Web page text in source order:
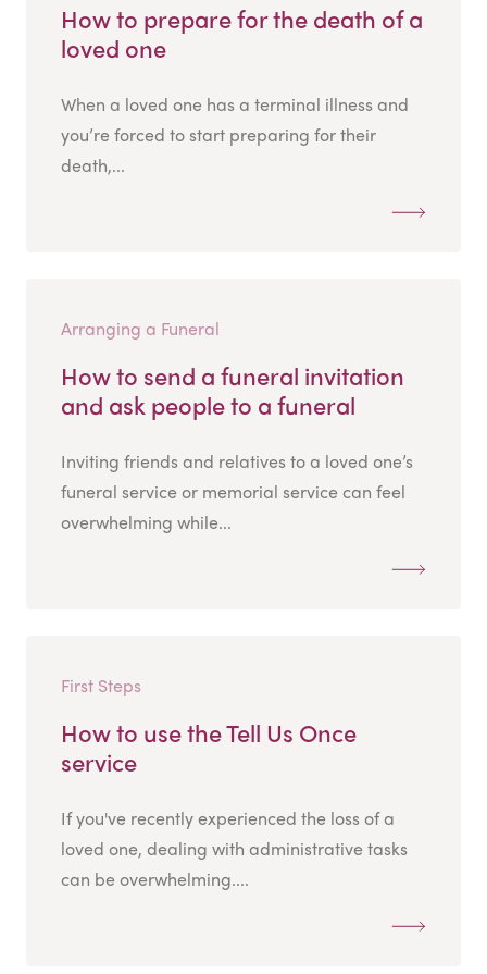
How to prepare for the death of a
loved one
When a loved one has a terminal illness and
you’re forced to start preparing for their
death,...
Arranging a Funeral
How to send a funeral invitation
and ask people to a funeral
Inviting friends and relatives to a loved one’s
funeral service or memorial service can feel
overwhelming while...
First Steps
How to use the Tell Us Once
service
If you've recently experienced the loss of a
loved one, dealing with administrative tasks
can be overwhelming....